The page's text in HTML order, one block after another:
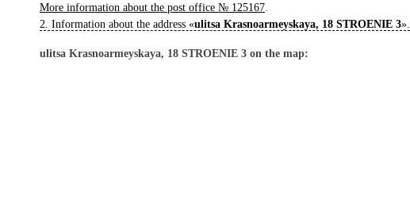
More information about the post office № 125167.
2. Information about the address «ulitsa Krasnoarmeyskaya, 18 STROENIE 3».
ulitsa Krasnoarmeyskaya, 18 STROENIE 3 on the map: